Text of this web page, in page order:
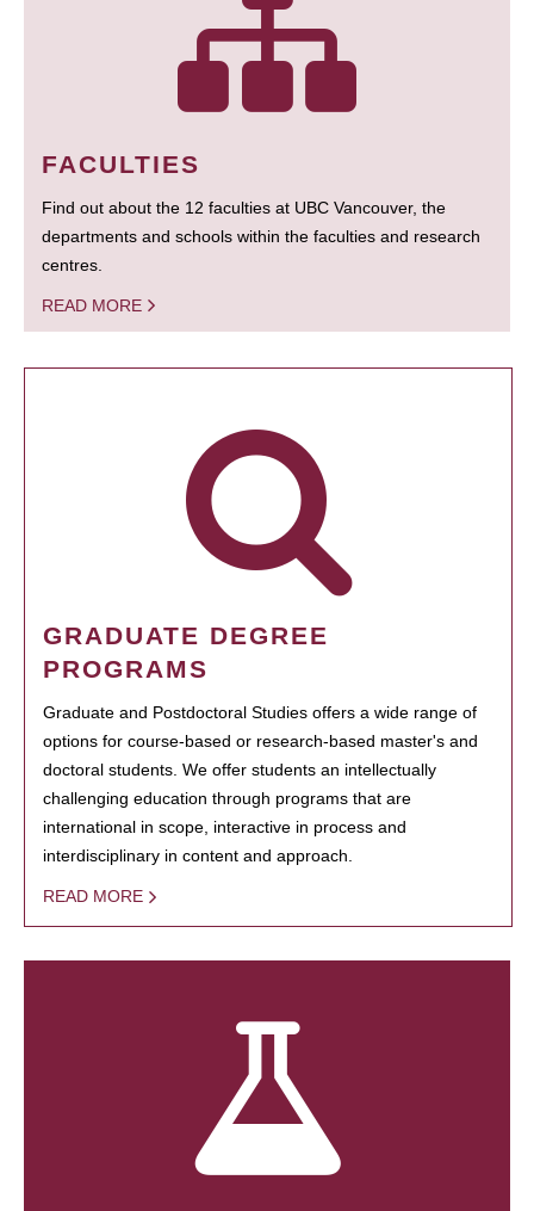
FACULTIES
Find out about the 12 faculties at UBC Vancouver, the
departments and schools within the faculties and research
centres.
READ MORE
GRADUATE DEGREE
PROGRAMS
Graduate and Postdoctoral Studies offers a wide range of
options for course-based or research-based master's and
doctoral students. We offer students an intellectually
challenging education through programs that are
international in scope, interactive in process and
interdisciplinary in content and approach.
READ MORE